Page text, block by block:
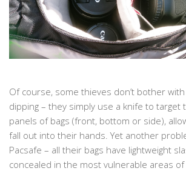
Of course, some thieves don’t bother
dipping – they simply use a knife to target
panels of bags (front, bottom or side),
fall out into their hands. Yet another
Pacsafe – all their bags have lightweight
concealed in the most vulnerable areas